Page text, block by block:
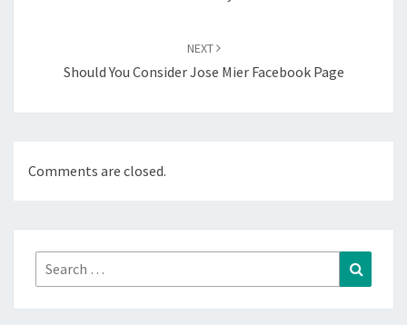
NEXT
Should You Consider Jose Mier Facebook Page
Comments are closed.
Search
for: